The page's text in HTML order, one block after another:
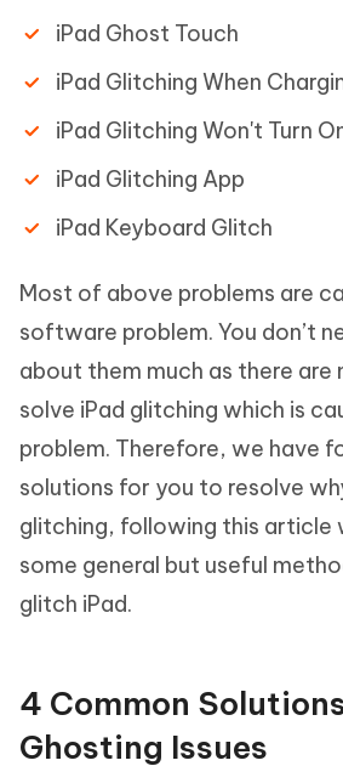
iPad Ghost Touch
iPad Glitching When
iPad Glitching Won't Turn
iPad Glitching App
iPad Keyboard Glitch
Most of above problems are
software problem. You don’t
about them much as there are
solve iPad glitching which is
problem. Therefore, we have
solutions for you to resolve
glitching, following this article
some general but useful
glitch iPad.
4 Common
Ghosting Issues